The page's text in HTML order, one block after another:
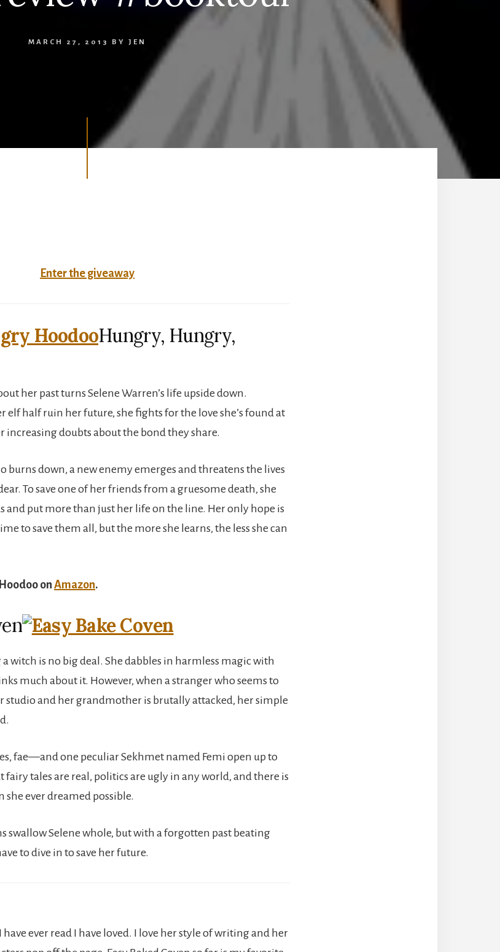
MARCH 27, 2013 BY JEN
Enter the giveaway
Hungry, Hungry,
her past turns Selene Warren’s life upside down.
elf half ruin her future, she fights for the love she’s found at
increasing doubts about the bond they share.
burns down, a new enemy emerges and threatens the lives
To save one of her friends from a gruesome death, she
and put more than just her life on the line. Her only hope is
to save them all, but the more she learns, the less she can
on Amazon.
witch is no big deal. She dabbles in harmless magic with
much about it. However, when a stranger who seems to
studio and her grandmother is brutally attacked, her simple
fae—and one peculiar Sekhmet named Femi open up to
fairy tales are real, politics are ugly in any world, and there is
ever dreamed possible.
swallow Selene whole, but with a forgotten past beating
to dive in to save her future.
have ever read I have loved. I love her style of writing and her